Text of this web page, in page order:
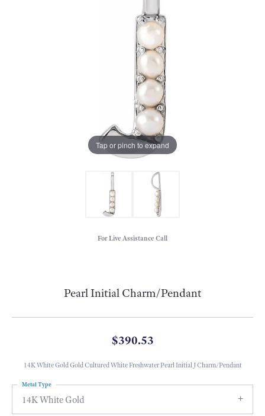
Tap or pinch to expand
For Live Assistance Call
Pearl Initial Charm/Pendant
$390.53
14K White Gold Gold Cultured White Freshwater Pearl Initial J Charm/Pendant
14K White Gold
Metal Type